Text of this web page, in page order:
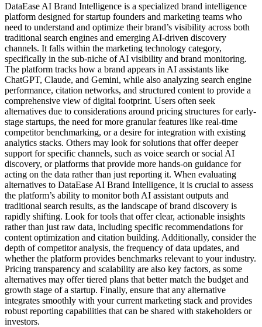
DataEase AI Brand Intelligence is a specialized brand intelligence
platform designed for startup founders and marketing teams who
need to understand and optimize their brand’s visibility across both
traditional search engines and emerging AI-driven discovery
channels. It falls within the marketing technology category,
specifically in the sub-niche of AI visibility and brand monitoring.
The platform tracks how a brand appears in AI assistants like
ChatGPT, Claude, and Gemini, while also analyzing search engine
performance, citation networks, and structured content to provide a
comprehensive view of digital footprint. Users often seek
alternatives due to considerations around pricing structures for early-
stage startups, the need for more granular features like real-time
competitor benchmarking, or a desire for integration with existing
analytics stacks. Others may look for solutions that offer deeper
support for specific channels, such as voice search or social AI
discovery, or platforms that provide more hands-on guidance for
acting on the data rather than just reporting it. When evaluating
alternatives to DataEase AI Brand Intelligence, it is crucial to assess
the platform’s ability to monitor both AI assistant outputs and
traditional search results, as the landscape of brand discovery is
rapidly shifting. Look for tools that offer clear, actionable insights
rather than just raw data, including specific recommendations for
content optimization and citation building. Additionally, consider the
depth of competitor analysis, the frequency of data updates, and
whether the platform provides benchmarks relevant to your industry.
Pricing transparency and scalability are also key factors, as some
alternatives may offer tiered plans that better match the budget and
growth stage of a startup. Finally, ensure that any alternative
integrates smoothly with your current marketing stack and provides
robust reporting capabilities that can be shared with stakeholders or
investors.